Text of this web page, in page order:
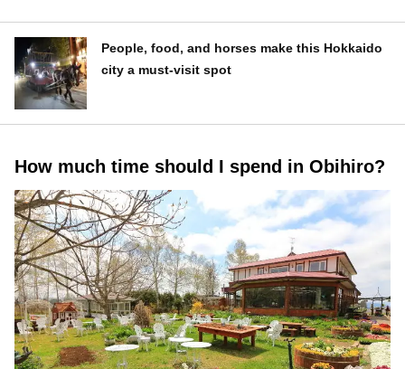
People, food, and horses make this Hokkaido
city a must-visit spot
How much time should I spend in Obihiro?